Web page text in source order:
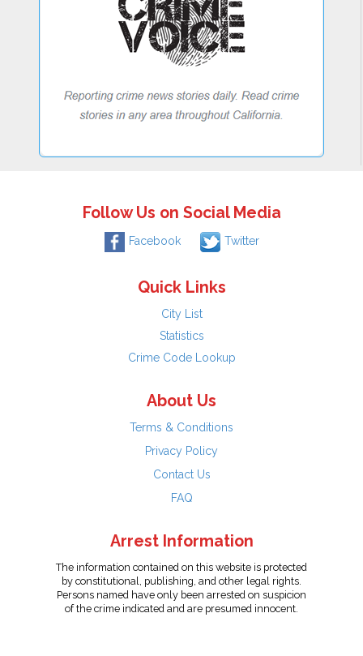
Follow Us on Social Media
Facebook Twitter
Quick Links
City List
Statistics
Crime Code Lookup
About Us
Terms & Conditions
Privacy Policy
Contact Us
FAQ
Arrest Information
The information contained on this website is protected
by constitutional, publishing, and other legal rights.
Persons named have only been arrested on suspicion
of the crime indicated and are presumed innocent.